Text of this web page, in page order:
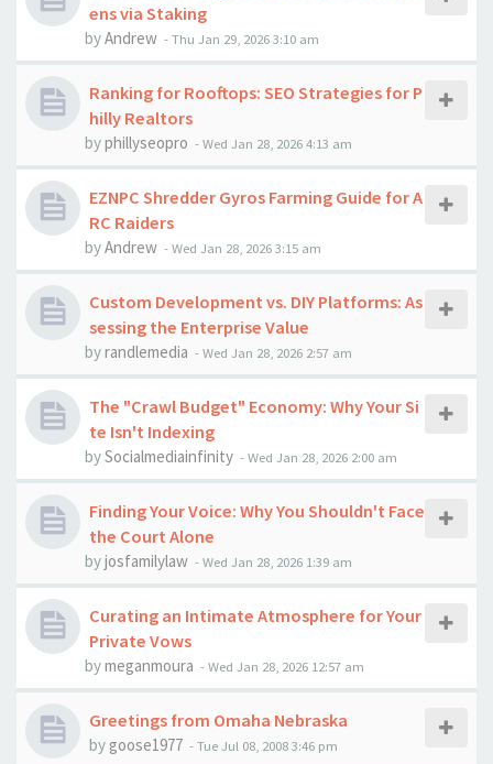
ens via Staking
byAndrew -Thu Jan 29, 2026 3:10 am
Ranking for Rooftops: SEO Strategies for P
hilly Realtors
byphillyseopro -Wed Jan 28, 2026 4:13 am
EZNPC Shredder Gyros Farming Guide for A
RC Raiders
byAndrew -Wed Jan 28, 2026 3:15 am
Custom Development vs. DIY Platforms: As
sessing the Enterprise Value
byrandlemedia -Wed Jan 28, 2026 2:57 am
The "Crawl Budget" Economy: Why Your Si
te Isn't Indexing
bySocialmediainfinity -Wed Jan 28, 2026 2:00 am
Finding Your Voice: Why You Shouldn't Face
the Court Alone
byjosfamilylaw -Wed Jan 28, 2026 1:39 am
Curating an Intimate Atmosphere for Your
Private Vows
bymeganmoura -Wed Jan 28, 2026 12:57 am
Greetings from Omaha Nebraska
by goose1977 -Tue Jul 08, 2008 3:46 pm